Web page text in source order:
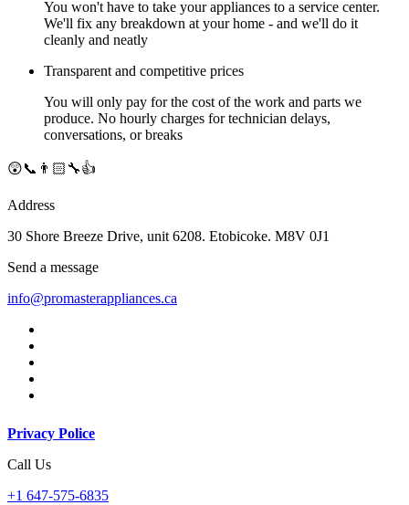
You won't have to take your appliances to a service center.
We'll fix any breakdown at your home - and we'll do it
cleanly and neatly
Transparent and competitive prices
You will only pay for the cost of the work and parts we
produce. No hourly charges for technician delays,
conversations, or breaks
😲📞👨🏻‍🔧👍
Address
30 Shore Breeze Drive, unit 6208. Etobicoke. M8V 0J1
Send a message
info@promasterappliances.ca
Privacy Police
Call Us
+1 647-575-6835